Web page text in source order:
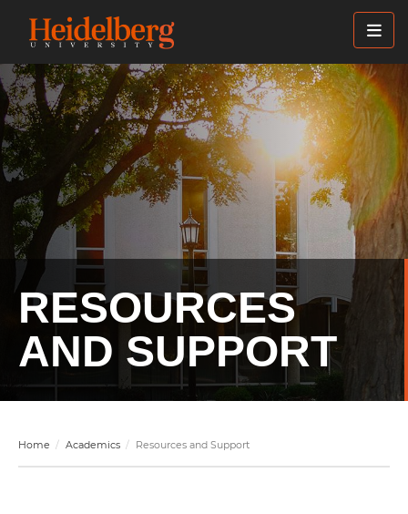
content
RESOURCES
AND SUPPORT
Home Academics Resources and Support